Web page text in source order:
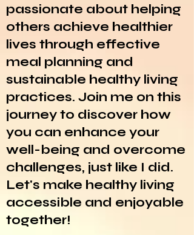
passionate about helping
others achieve healthier
lives through effective
meal planning and
sustainable healthy living
practices. Join me on this
journey to discover how
you can enhance your
well-being and overcome
challenges, just like I did.
Let's make healthy living
accessible and enjoyable
together!